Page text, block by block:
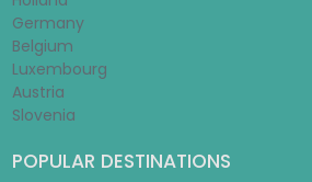
Germany
Belgium
Luxembourg
Austria
Slovenia
POPULAR DESTINATIONS